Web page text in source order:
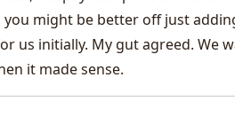
might be better off just
us initially. My gut agreed. We
it made sense.